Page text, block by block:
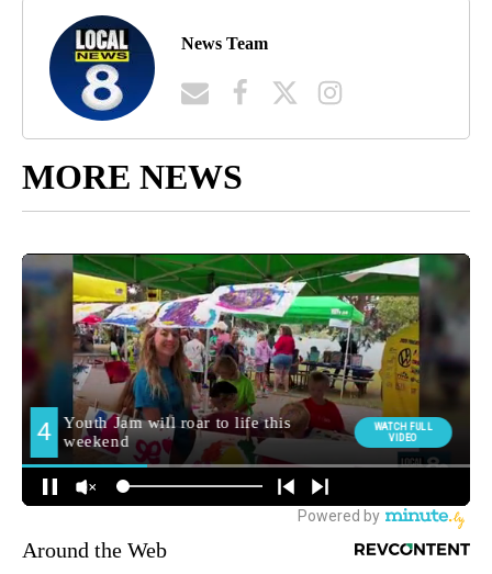
News Team
MORE NEWS
Around the Web